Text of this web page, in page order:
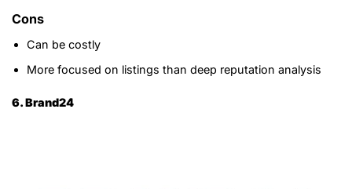
Cons
Can be costly
More focused on listings than deep reputation analysis
6. Brand24